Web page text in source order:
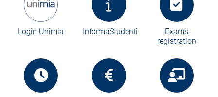
Login Unimia InformaStudenti
Exams
registration